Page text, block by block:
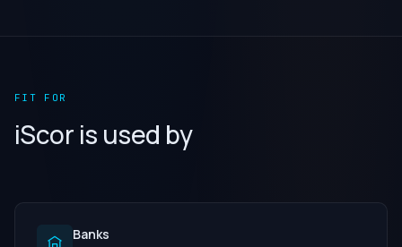
FIT FOR
iScor is used by
Banks